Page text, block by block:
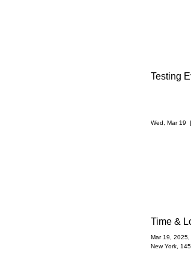
Testing
Wed, Mar 19
Time &
Mar 19,
New York,